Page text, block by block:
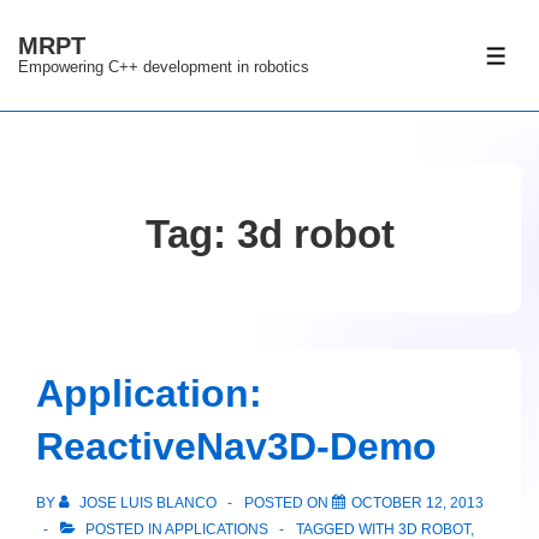
Skip
Main
MRPT
Empowering C++ development in robotics
Tag: 3d robot
Application:
ReactiveNav3D-Demo
BY JOSE LUIS BLANCO POSTED ON
OCTOBER 12, 2013
POSTED IN APPLICATIONS TAGGED WITH 3D ROBOT,